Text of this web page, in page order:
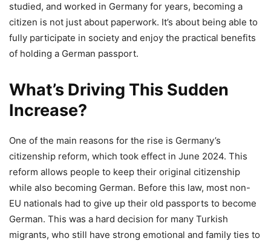
studied, and worked in Germany for years, becoming a
citizen is not just about paperwork. It’s about being able to
fully participate in society and enjoy the practical benefits
of holding a German passport.
What’s Driving This Sudden
Increase?
One of the main reasons for the rise is Germany’s
citizenship reform, which took effect in June 2024. This
reform allows people to keep their original citizenship
while also becoming German. Before this law, most non-
EU nationals had to give up their old passports to become
German. This was a hard decision for many Turkish
migrants, who still have strong emotional and family ties to